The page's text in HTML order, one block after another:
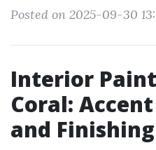
Posted on 2025-09-30
Interior
Coral:
and